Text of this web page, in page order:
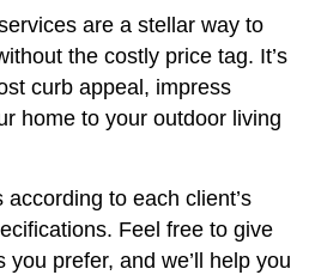
are a stellar way to
the costly price tag. It’s
curb appeal, impress
home to your outdoor living
to each client’s
Feel free to give
prefer, and we’ll help you